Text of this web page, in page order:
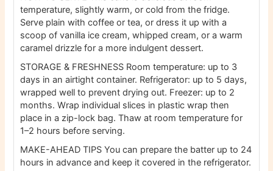
temperature, slightly warm, or cold from the fridge.
Serve plain with coffee or tea, or dress it up with a
scoop of vanilla ice cream, whipped cream, or a warm
caramel drizzle for a more indulgent dessert.
STORAGE & FRESHNESS Room temperature: up to 3
days in an airtight container. Refrigerator: up to 5 days,
wrapped well to prevent drying out. Freezer: up to 2
months. Wrap individual slices in plastic wrap then
place in a zip-lock bag. Thaw at room temperature for
1–2 hours before serving.
MAKE-AHEAD TIPS You can prepare the batter up to 24
hours in advance and keep it covered in the refrigerator.